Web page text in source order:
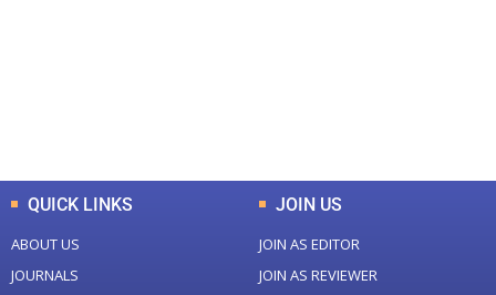
QUICK LINKS
ABOUT US
JOURNALS
JOIN US
JOIN AS EDITOR
JOIN AS REVIEWER